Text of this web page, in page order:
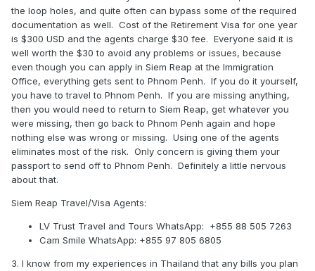
the loop holes, and quite often can bypass some of the required
documentation as well. Cost of the Retirement Visa for one year
is $300 USD and the agents charge $30 fee. Everyone said it is
well worth the $30 to avoid any problems or issues, because
even though you can apply in Siem Reap at the Immigration
Office, everything gets sent to Phnom Penh. If you do it yourself,
you have to travel to Phnom Penh. If you are missing anything,
then you would need to return to Siem Reap, get whatever you
were missing, then go back to Phnom Penh again and hope
nothing else was wrong or missing. Using one of the agents
eliminates most of the risk. Only concern is giving them your
passport to send off to Phnom Penh. Definitely a little nervous
about that.
Siem Reap Travel/Visa Agents:
LV Trust Travel and Tours WhatsApp:
+855 88 505 7263
Cam Smile WhatsApp: +855 97 805 6805
3. I know from my experiences in Thailand that any bills you plan